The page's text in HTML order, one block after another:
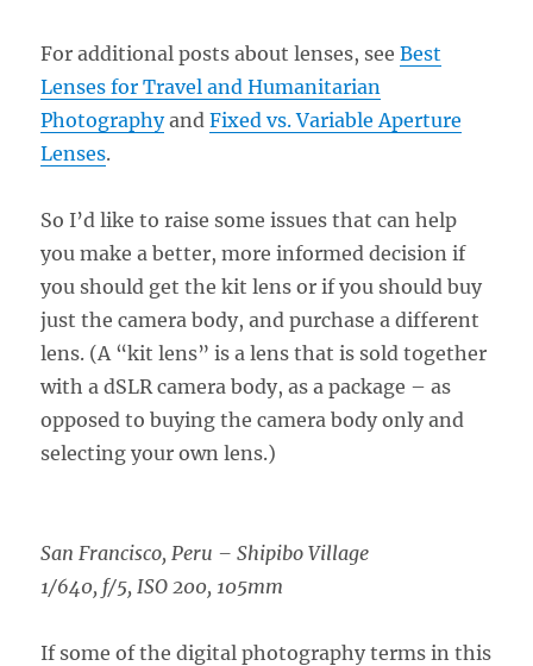
For additional posts about lenses, seeBest
Lenses for Travel and Humanitarian
PhotographyandFixed vs. Variable Aperture
Lenses.
So I’d like to raise some issues that can help
you make a better, more informed decision if
you should get the kit lens or if you should buy
just the camera body, and purchase a different
lens. (A “kit lens” is a lens that is sold together
with a dSLR camera body, as a package – as
opposed to buying the camera body only and
selecting your own lens.)
San Francisco, Peru – Shipibo Village
1/640, f/5, ISO 200, 105mm
If some of the digital photography terms in this